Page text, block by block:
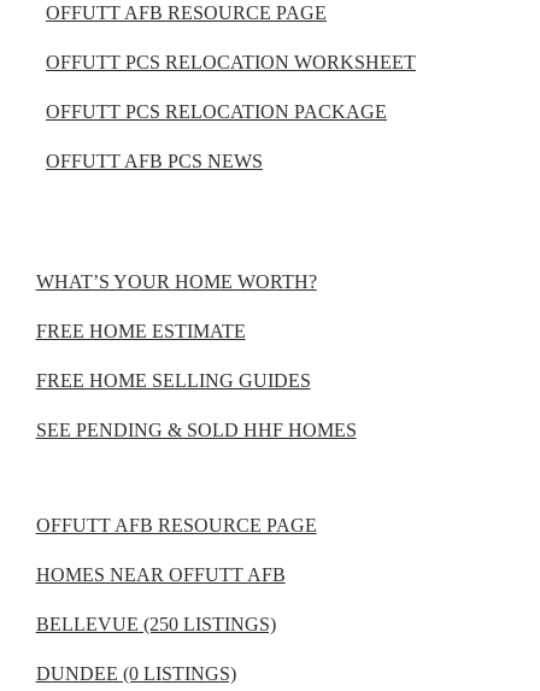
OFFUTT AFB RESOURCE PAGE
OFFUTT PCS RELOCATION WORKSHEET
OFFUTT PCS RELOCATION PACKAGE
OFFUTT AFB PCS NEWS
WHAT’S YOUR HOME WORTH?
FREE HOME ESTIMATE
FREE HOME SELLING GUIDES
SEE PENDING & SOLD HHF HOMES
OFFUTT AFB RESOURCE PAGE
HOMES NEAR OFFUTT AFB
BELLEVUE (250 LISTINGS)
DUNDEE (0 LISTINGS)